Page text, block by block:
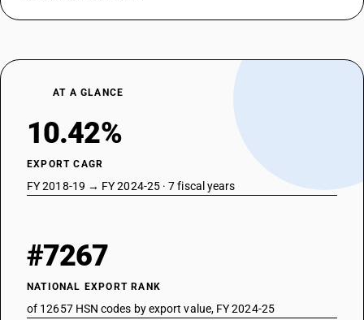
AT A GLANCE
10.42%
EXPORT CAGR
FY 2018-19 → FY 2024-25 · 7 fiscal years
#7267
NATIONAL EXPORT RANK
of 12657 HSN codes by export value, FY 2024-25